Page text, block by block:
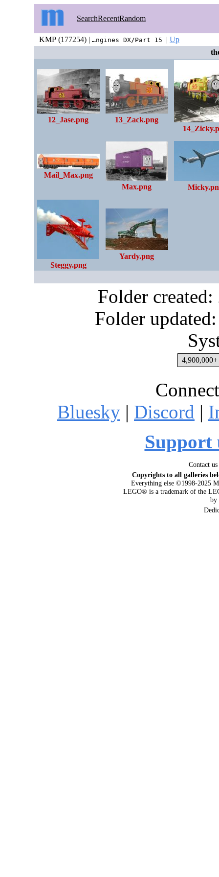
SearchRecentRandom
KMP (177254) | …ngines DX/Part 15 | Up
12_Jase.png
13_Zack.png
Mail_Max.png
Max.png
Steggy.png
Yardy.png
Folder
Folder
4,900,000+
Bluesky | Discord |
Support
Contact
Copyrights to all galleries
Everything else ©1998-2025
LEGO® is a trademark of the
by